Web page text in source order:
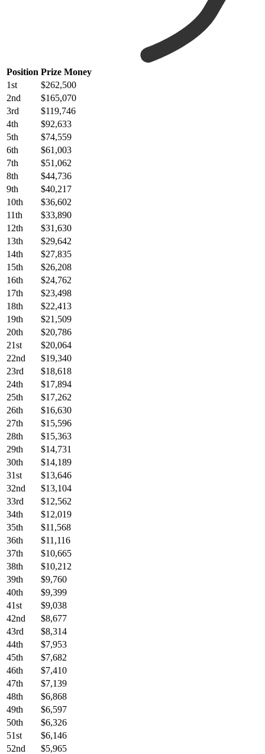
Position Prize Money
1st
$262,500
2nd
$165,070
3rd
$119,746
4th
$92,633
5th
$74,559
6th
$61,003
7th
$51,062
8th
$44,736
9th
$40,217
10th
$36,602
11th
$33,890
12th
$31,630
13th
$29,642
14th
$27,835
15th
$26,208
16th
$24,762
17th
$23,498
18th
$22,413
19th
$21,509
20th
$20,786
21st
$20,064
22nd
$19,340
23rd
$18,618
24th
$17,894
25th
$17,262
26th
$16,630
27th
$15,596
28th
$15,363
29th
$14,731
30th
$14,189
31st
$13,646
32nd
$13,104
33rd
$12,562
34th
$12,019
35th
$11,568
36th
$11,116
37th
$10,665
38th
$10,212
39th
$9,760
40th
$9,399
41st
$9,038
42nd
$8,677
43rd
$8,314
44th
$7,953
45th
$7,682
46th
$7,410
47th
$7,139
48th
$6,868
49th
$6,597
50th
$6,326
51st
$6,146
52nd
$5,965